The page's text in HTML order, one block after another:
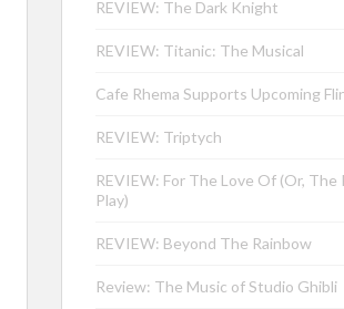
REVIEW: The Dark Knight
REVIEW: Titanic: The Musical
Cafe Rhema Supports Upcoming
REVIEW: Triptych
REVIEW: For The Love Of (Or, The
Play)
REVIEW: Beyond The Rainbow
Review: The Music of Studio Ghibli